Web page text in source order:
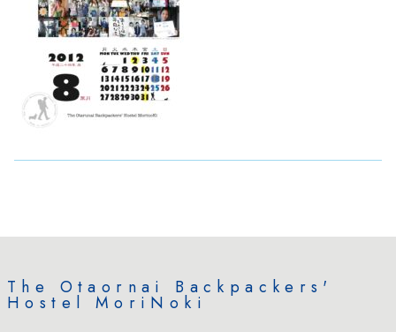
The Otaornai Backpackers'
Hostel MoriNoki